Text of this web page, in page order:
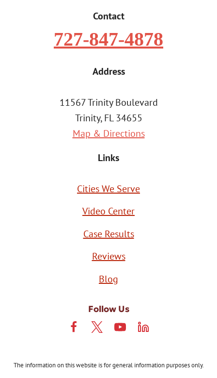
Contact
727-847-4878
Address
11567 Trinity Boulevard
Trinity, FL 34655
Map & Directions
Links
Cities We Serve
Video Center
Case Results
Reviews
Blog
Follow Us
The information on this website is for general information purposes only.